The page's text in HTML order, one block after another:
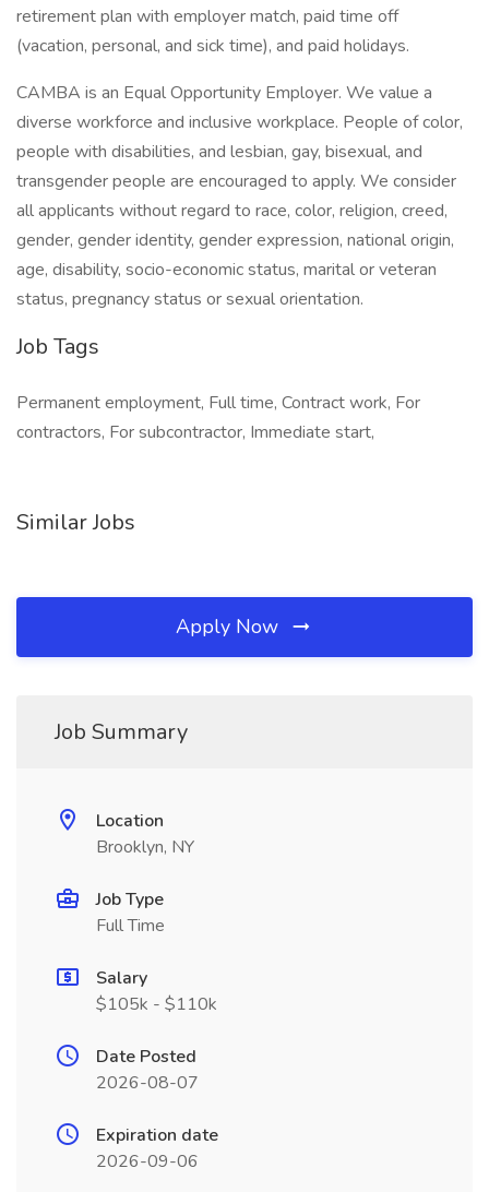
retirement plan with employer match, paid time off
(vacation, personal, and sick time), and paid holidays.
CAMBA is an Equal Opportunity Employer. We value a
diverse workforce and inclusive workplace. People of color,
people with disabilities, and lesbian, gay, bisexual, and
transgender people are encouraged to apply. We consider
all applicants without regard to race, color, religion, creed,
gender, gender identity, gender expression, national origin,
age, disability, socio-economic status, marital or veteran
status, pregnancy status or sexual orientation.
Job Tags
Permanent employment, Full time, Contract work, For
contractors, For subcontractor, Immediate start,
Similar Jobs
Apply Now
Job Summary
Location
Brooklyn, NY
Job Type
Full Time
Salary
$105k - $110k
Date Posted
2026-08-07
Expiration date
2026-09-06